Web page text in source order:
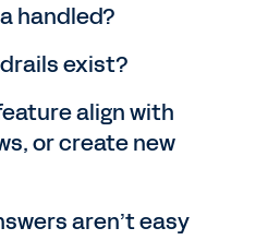
handled?
exist?
align with
or create new
aren’t easy